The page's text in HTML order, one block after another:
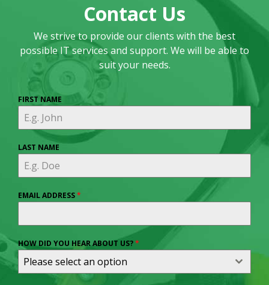
Contact Us
We strive to provide our clients with the best
possible IT services and support. We will be able to
suit your needs.
FIRST NAME
LAST NAME
EMAIL ADDRESS*
HOW DID YOU HEAR ABOUT US?*
Please select an option